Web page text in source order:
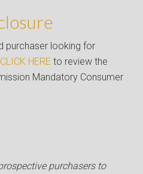
purchaser looking for
CLICK HERE to review the
Mandatory Consumer
purchasers to